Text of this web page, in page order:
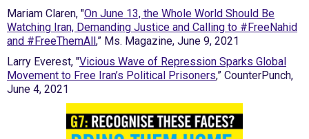
Mariam Claren, "On June 13, the Whole World Should Be
Watching Iran, Demanding Justice and Calling to #FreeNahid
and #FreeThemAll,” Ms. Magazine, June 9, 2021
Larry Everest, "Vicious Wave of Repression Sparks Global
Movement to Free Iran’s Political Prisoners,” CounterPunch,
June 4, 2021